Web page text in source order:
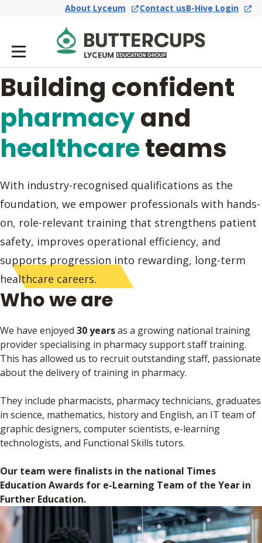
About Lyceum Contact usB-Hive Login
Building confident
pharmacyand
healthcareteams
With industry-recognised qualifications as the
foundation, we empower professionals with hands-
on, role-relevant training that strengthens patient
safety, improves operational efficiency, and
supports progression into rewarding, long-term
healthcare careers.
Who we are
We have enjoyed 30 yearsas a growing national training
provider specialising in pharmacy support staff training.
This has allowed us to recruit outstanding staff, passionate
about the delivery of training in pharmacy.
They include pharmacists, pharmacy technicians, graduates
in science, mathematics, history and English, an IT team of
graphic designers, computer scientists, e-learning
technologists, and Functional Skills tutors.
Our team were finalists in the national Times
Education Awards for e-Learning Team of the Year in
Further Education.